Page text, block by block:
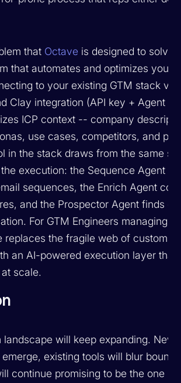
that Octave is designed to solve.
that automates and optimizes your
to your existing GTM stack via
Clay integration (API key + Agent
ICP context -- company
use cases, competitors, and
in the stack draws from the same
execution: the Sequence Agent
sequences, the Enrich Agent
and the Prospector Agent finds
For GTM Engineers managing
replaces the fragile web of custom
an AI-powered execution layer that
scale.
landscape will keep expanding. New
existing tools will blur
continue promising to be the one